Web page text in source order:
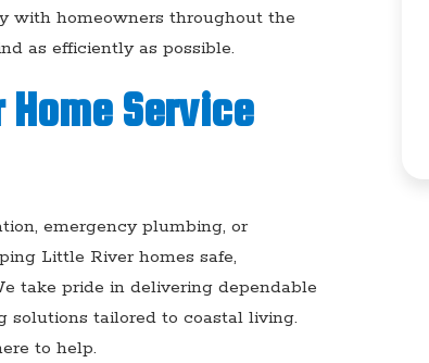
with homeowners throughout the
as efficiently as possible.
Service
emergency plumbing, or
Little River homes safe,
take pride in delivering dependable
solutions tailored to coastal living.
to help.